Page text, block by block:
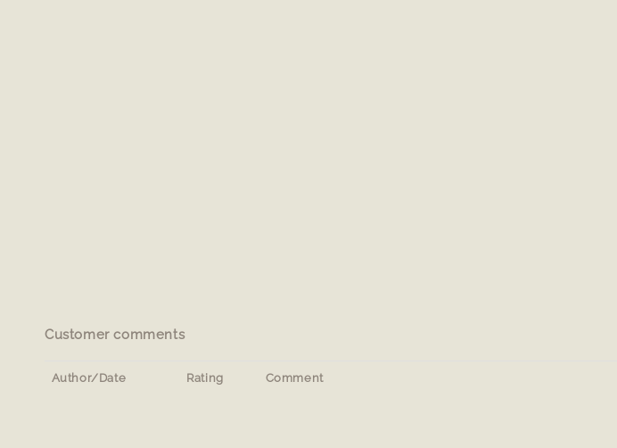
Customer comments
Author/Date Rating Comment